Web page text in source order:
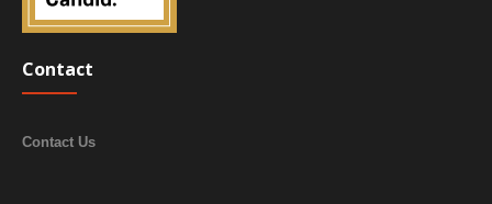
Contact
Contact Us